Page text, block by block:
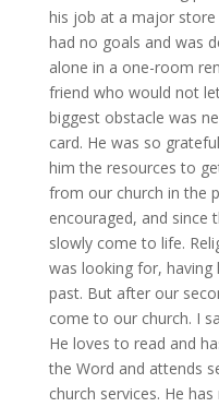
his job at a major store
had no goals and was
alone in a one-room
friend who would not
biggest obstacle was
card. He was so
him the resources to
from our church in the
encouraged, and since
slowly come to life.
was looking for, having
past. But after our
come to our church. I
He loves to read and
the Word and attends
church services. He